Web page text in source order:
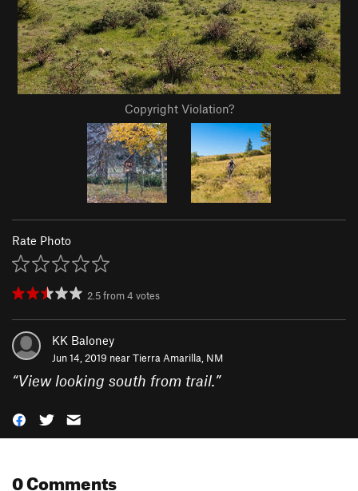
Copyright Violation?
Rate Photo
2.5from4 votes
KK Baloney
Jun 14, 2019 nearTierra Amarilla, NM
“View looking south from trail.”
0 Comments